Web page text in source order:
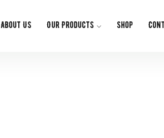
About Us Our Products Shop